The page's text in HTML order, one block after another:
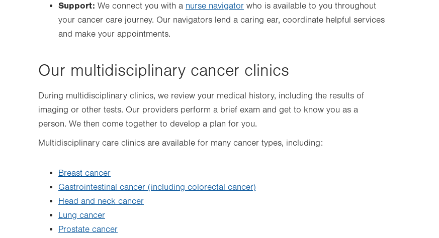
Support: We connect you with a nurse navigator who is available to you throughout
your cancer care journey. Our navigators lend a caring ear, coordinate helpful services
and make your appointments.
Our multidisciplinary cancer clinics
During multidisciplinary clinics, we review your medical history, including the results of
imaging or other tests. Our providers perform a brief exam and get to know you as a
person. We then come together to develop a plan for you.
Multidisciplinary care clinics are available for many cancer types, including:
Breast cancer
Gastrointestinal cancer (including colorectal cancer)
Head and neck cancer
Lung cancer
Prostate cancer